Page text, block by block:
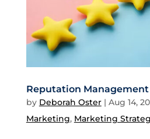
Reputation Management
by Deborah Oster| Aug 14,
Marketing, Marketing